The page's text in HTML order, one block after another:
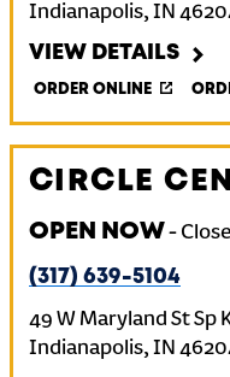
Indianapolis, IN
VIEW DETAILS
ORDER ONLINE
CIRCLE
OPEN NOW-
(317) 639-5104
49 W Maryland St Sp
Indianapolis, IN